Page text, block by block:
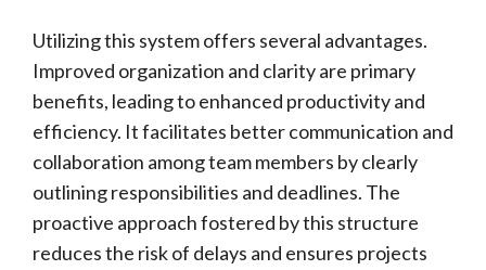
Utilizing this system offers several advantages.
Improved organization and clarity are primary
benefits, leading to enhanced productivity and
efficiency. It facilitates better communication and
collaboration among team members by clearly
outlining responsibilities and deadlines. The
proactive approach fostered by this structure
reduces the risk of delays and ensures projects